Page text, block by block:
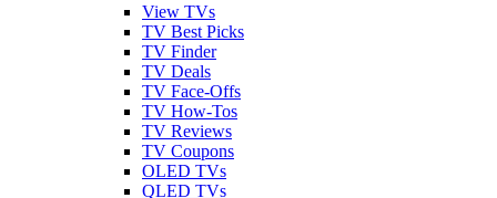
View TVs
TV Best Picks
TV Finder
TV Deals
TV Face-Offs
TV How-Tos
TV Reviews
TV Coupons
OLED TVs
QLED TVs